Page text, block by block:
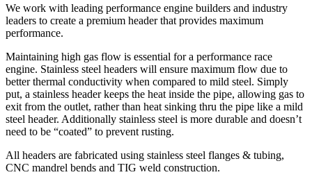
We work with leading performance engine builders and industry
leaders to create a premium header that provides maximum
performance.
Maintaining high gas flow is essential for a performance race
engine. Stainless steel headers will ensure maximum flow due to
better thermal conductivity when compared to mild steel. Simply
put, a stainless header keeps the heat inside the pipe, allowing gas to
exit from the outlet, rather than heat sinking thru the pipe like a mild
steel header. Additionally stainless steel is more durable and doesn’t
need to be “coated” to prevent rusting.
All headers are fabricated using stainless steel flanges & tubing,
CNC mandrel bends and TIG weld construction.